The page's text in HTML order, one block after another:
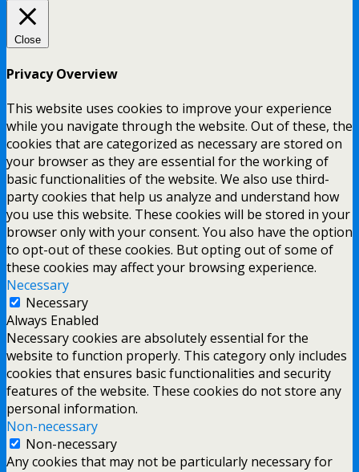
Close
Privacy Overview
This website uses cookies to improve your experience
while you navigate through the website. Out of these, the
cookies that are categorized as necessary are stored on
your browser as they are essential for the working of
basic functionalities of the website. We also use third-
party cookies that help us analyze and understand how
you use this website. These cookies will be stored in your
browser only with your consent. You also have the option
to opt-out of these cookies. But opting out of some of
these cookies may affect your browsing experience.
Necessary
Necessary
Always Enabled
Necessary cookies are absolutely essential for the
website to function properly. This category only includes
cookies that ensures basic functionalities and security
features of the website. These cookies do not store any
personal information.
Non-necessary
Non-necessary
Any cookies that may not be particularly necessary for